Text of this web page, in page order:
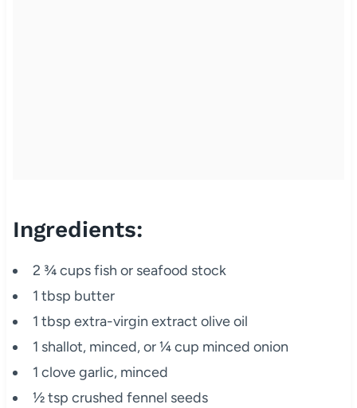
Ingredients:
2 ¾ cups fish or seafood stock
1 tbsp butter
1 tbsp extra-virgin extract olive oil
1 shallot, minced, or ¼ cup minced onion
1 clove garlic, minced
½ tsp crushed fennel seeds